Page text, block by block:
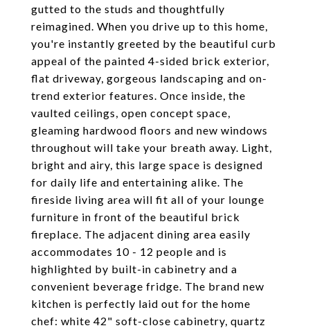
gutted to the studs and thoughtfully
reimagined. When you drive up to this home,
you're instantly greeted by the beautiful curb
appeal of the painted 4-sided brick exterior,
flat driveway, gorgeous landscaping and on-
trend exterior features. Once inside, the
vaulted ceilings, open concept space,
gleaming hardwood floors and new windows
throughout will take your breath away. Light,
bright and airy, this large space is designed
for daily life and entertaining alike. The
fireside living area will fit all of your lounge
furniture in front of the beautiful brick
fireplace. The adjacent dining area easily
accommodates 10 - 12 people and is
highlighted by built-in cabinetry and a
convenient beverage fridge. The brand new
kitchen is perfectly laid out for the home
chef: white 42" soft-close cabinetry, quartz